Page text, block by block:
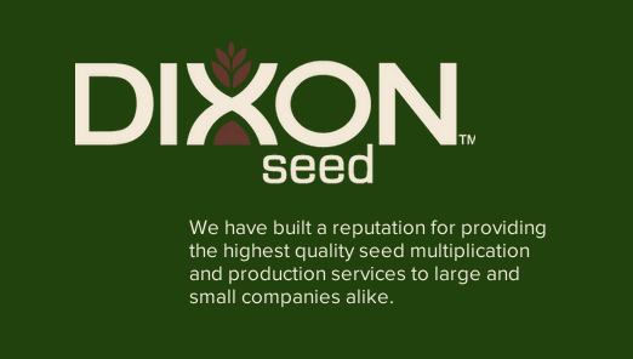
We have built a reputation for providing
the highest quality seed multiplication
and production services to large and
small companies alike.